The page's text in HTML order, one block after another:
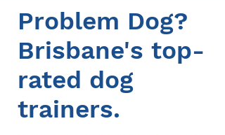
Problem Dog?
Brisbane's top-
rated dog
trainers.